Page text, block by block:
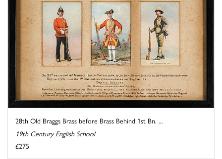
28th Old Braggs Brass before Brass Behind 1st Bn. ...
19th Century English School
£275